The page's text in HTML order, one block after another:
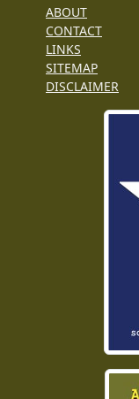
ABOUT
CONTACT
LINKS
SITEMAP
DISCLAIMER